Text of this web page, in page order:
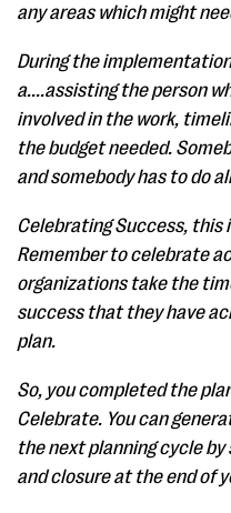
any areas which might
During the
a....assisting the person
involved in the work,
the budget needed.
and somebody has to do
Celebrating Success,
Remember to celebrate
organizations take the
success that they have
plan.
So, you completed the
Celebrate. You can
the next planning cycle
and closure at the end of